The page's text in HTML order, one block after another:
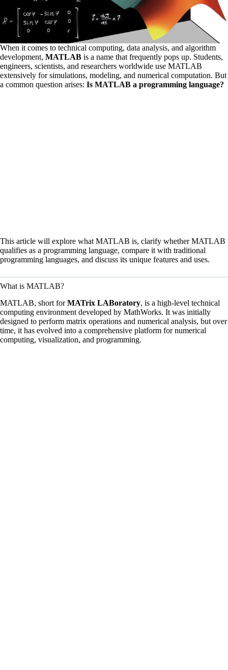
When it comes to technical computing, data analysis, and algorithm
development, MATLAB is a name that frequently pops up. Students,
engineers, scientists, and researchers worldwide use MATLAB
extensively for simulations, modeling, and numerical computation. But
a common question arises: Is MATLAB a programming language?
This article will explore what MATLAB is, clarify whether MATLAB
qualifies as a programming language, compare it with traditional
programming languages, and discuss its unique features and uses.
What is MATLAB?
MATLAB, short forMATrix LABoratory, is a high-level technical
computing environment developed by MathWorks. It was initially
designed to perform matrix operations and numerical analysis, but over
time, it has evolved into a comprehensive platform for numerical
computing, visualization, and programming.